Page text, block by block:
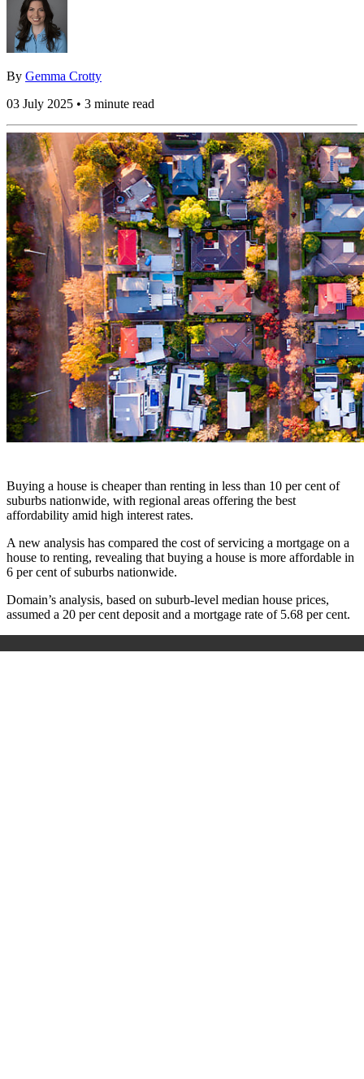
By Gemma Crotty
03 July 2025 • 3 minute read
Buying a house is cheaper than renting in less than 10 per cent of
suburbs nationwide, with regional areas offering the best
affordability amid high interest rates.
A new analysis has compared the cost of servicing a mortgage on a
house to renting, revealing that buying a house is more affordable in
6 per cent of suburbs nationwide.
Domain’s analysis, based on suburb-level median house prices,
assumed a 20 per cent deposit and a mortgage rate of 5.68 per cent.